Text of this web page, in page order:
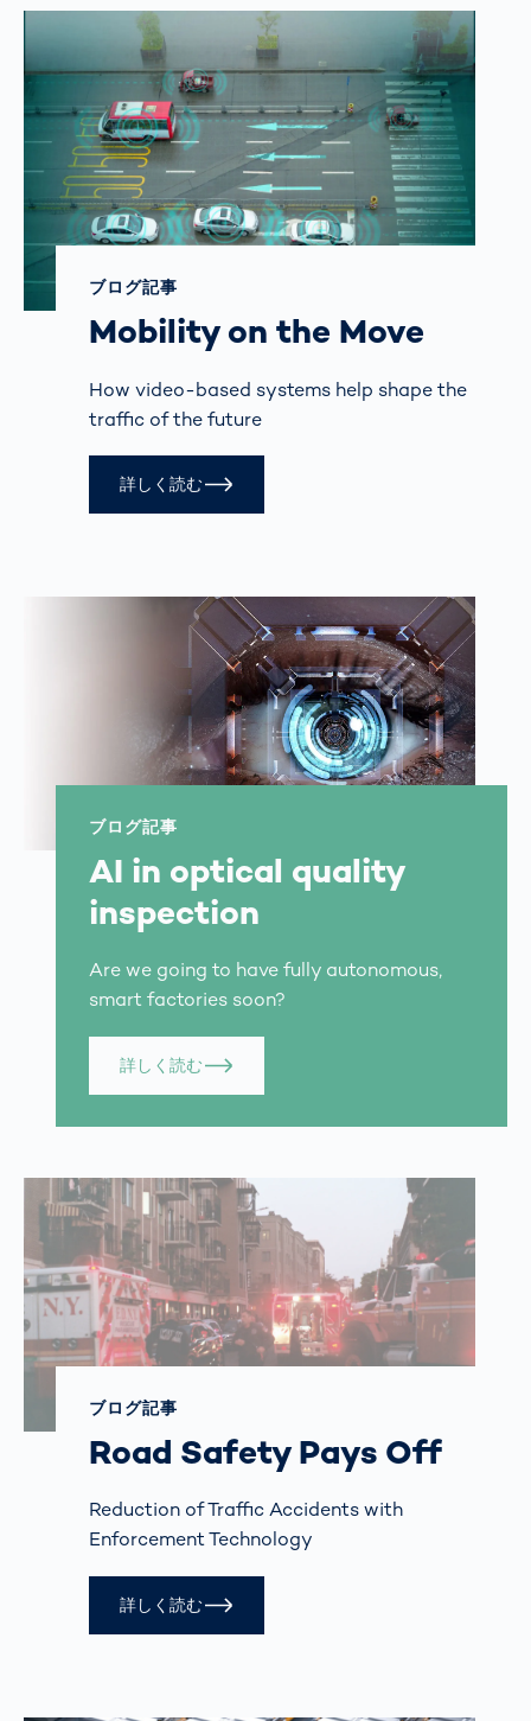
ブログ記事
Mobility on the Move
How video-based systems help shape the
traffic of the future
詳しく読む
ブログ記事
AI in optical quality
inspection
Are we going to have fully autonomous,
smart factories soon?
詳しく読む
ブログ記事
Road Safety Pays Off
Reduction of Traffic Accidents with
Enforcement Technology
詳しく読む